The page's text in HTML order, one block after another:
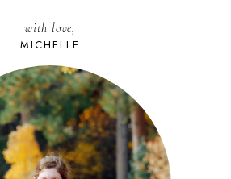
with love,
MICHELLE